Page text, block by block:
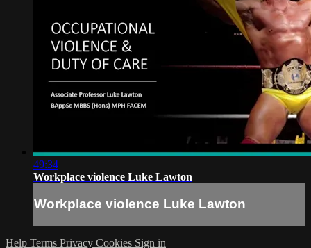
49:34
Workplace violence Luke Lawton
Workplace violence Luke Lawton
Help Terms Privacy Cookies Sign in